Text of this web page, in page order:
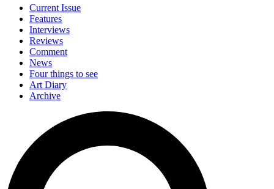
Current Issue
Features
Interviews
Reviews
Comment
News
Four things to see
Art Diary
Archive